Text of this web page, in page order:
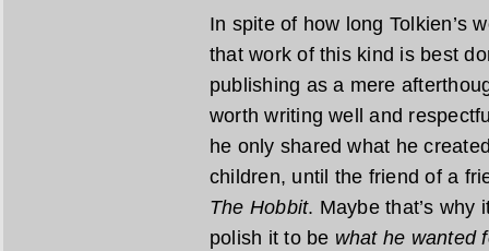
In spite of how long Tolkien’s
that work of this kind is best
publishing as a mere
worth writing well and
he only shared what he
children, until the friend of a
The Hobbit. Maybe that’s why
polish it to be what he wanted